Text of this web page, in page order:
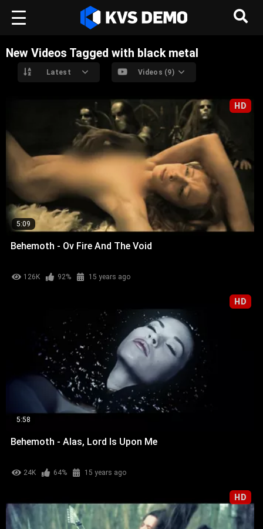
New Videos Tagged with black metal
Latest Videos (9)
HD
5:09
Behemoth - Ov Fire And The Void
126K 92% 15 years ago
HD
5:58
Behemoth - Alas, Lord Is Upon Me
24K 64% 15 years ago
HD